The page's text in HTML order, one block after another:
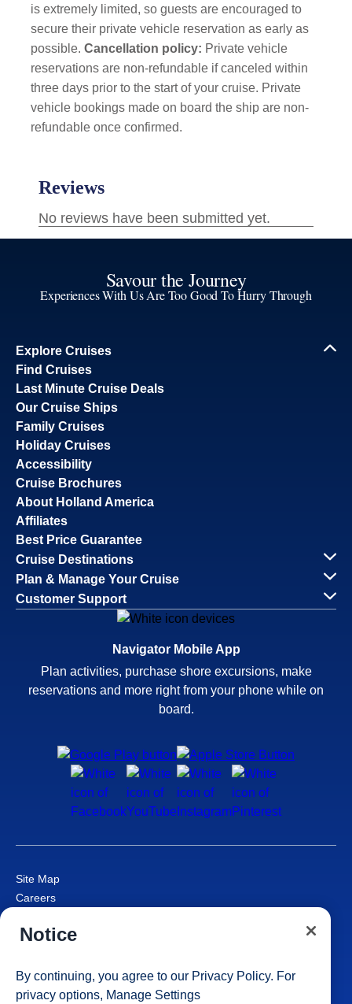
is extremely limited, so guests are encouraged to
secure their private vehicle reservation as early as
possible. Cancellation policy: Private vehicle
reservations are non-refundable if canceled within
three days prior to the start of your cruise. Private
vehicle bookings made on board the ship are non-
refundable once confirmed.
Savour the Journey
Experiences With Us Are Too Good To Hurry Through
Explore Cruises
Find Cruises
Last Minute Cruise Deals
Our Cruise Ships
Family Cruises
Holiday Cruises
Accessibility
Cruise Brochures
About Holland America
Affiliates
Best Price Guarantee
Cruise Destinations
Plan & Manage Your Cruise
Customer Support
Navigator Mobile App
Plan activities, purchase shore excursions, make
reservations and more right from your phone while on
board.
Site Map
Careers
Cruise Contract
Consumer Health Data Privacy Notice
Your Privacy Choices
Notice
By continuing, you agree to our Privacy Policy. For
privacy options, Manage Settings